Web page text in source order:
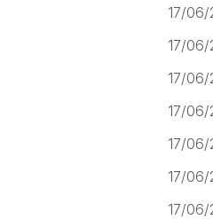
17/06/
17/
17/06/
17/
17/
17/
17/